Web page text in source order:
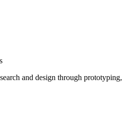
and design through prototyping,